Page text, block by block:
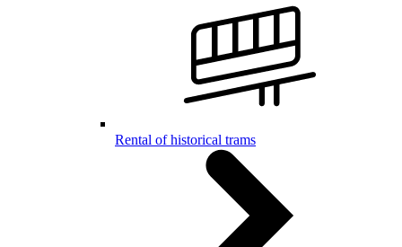
Rental of historical trams